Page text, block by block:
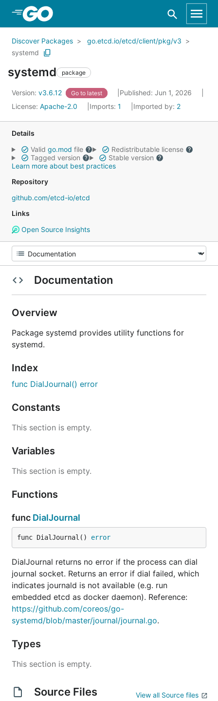
Skip to Main Content
Discover Packages
go.etcd.io/etcd/client/pkg/v3
systemd
systemd package
Version: v3.6.12 Go to latest
Published: Jun 1, 2026
License: Apache-2.0 Imports: 1 Imported by: 2
Details
Valid go.mod file
Redistributable license
Tagged version
Stable version
Learn more about best practices
Repository
github.com/etcd-io/etcd
Links
Open Source Insights
Documentation
Overview
Package systemd provides utility functions for
systemd.
Index
func DialJournal() error
Constants
This section is empty.
Variables
This section is empty.
Functions
func DialJournal
func DialJournal() error
DialJournal returns no error if the process can dial
journal socket. Returns an error if dial failed, which
indicates journald is not available (e.g. run
embedded etcd as docker daemon). Reference:
https://github.com/coreos/go-
systemd/blob/master/journal/journal.go.
Types
This section is empty.
Source Files View all Source files